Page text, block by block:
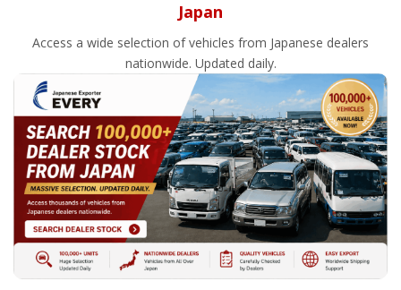
Japan
Access a wide selection of vehicles from Japanese dealers
nationwide. Updated daily.